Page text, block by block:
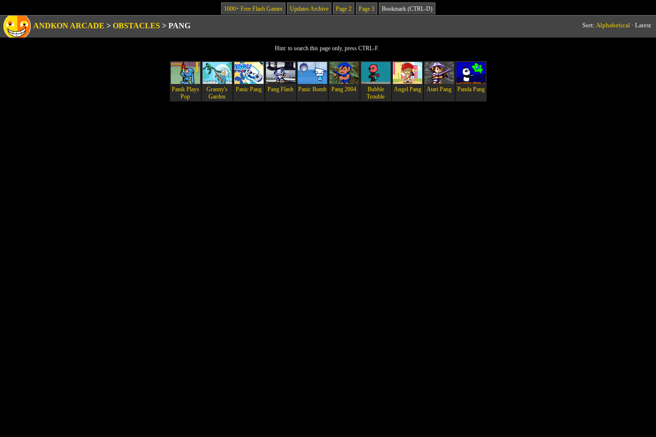
1000+ Free Flash Games Updates Archive Page 2 Page 3 Bookmark (CTRL-D)
ANDKON ARCADE > OBSTACLES > PANG Sort: Alphabetical · Latest
Hint: to search this page only, press CTRL-F.
Panik Plays
Pop
Granny's
Garden
Panic Pang Pang Flash Panic Bomb Pang 2004
Bubble
Trouble
Angel Pang Atari Pang Panda Pang